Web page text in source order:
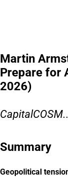
Martin
Prepare for
2026)
Summary
Geopolitical